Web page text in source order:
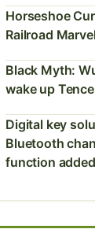
Horseshoe
Railroad
Black Myth:
wake up
Digital key
Bluetooth
function